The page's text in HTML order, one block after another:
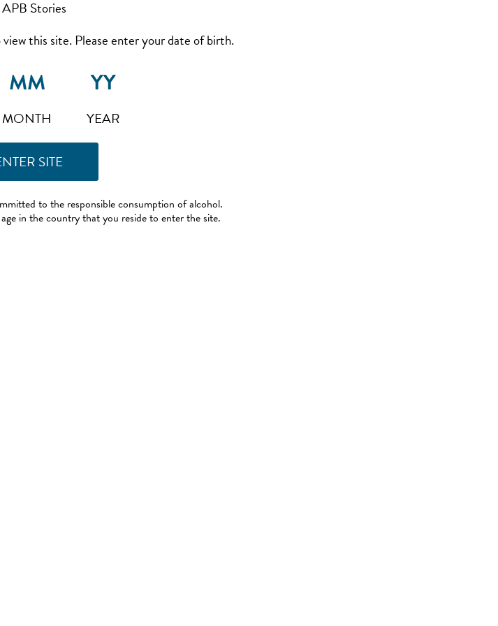
this site. Please enter your date of birth.
MONTH YEAR
to the responsible consumption of alcohol.
in the country that you reside to enter the site.